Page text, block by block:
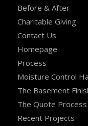
Before & After
Charitable Giving
Contact Us
Homepage
Process
Moisture Control
The Basement
The Quote Process
Recent Projects